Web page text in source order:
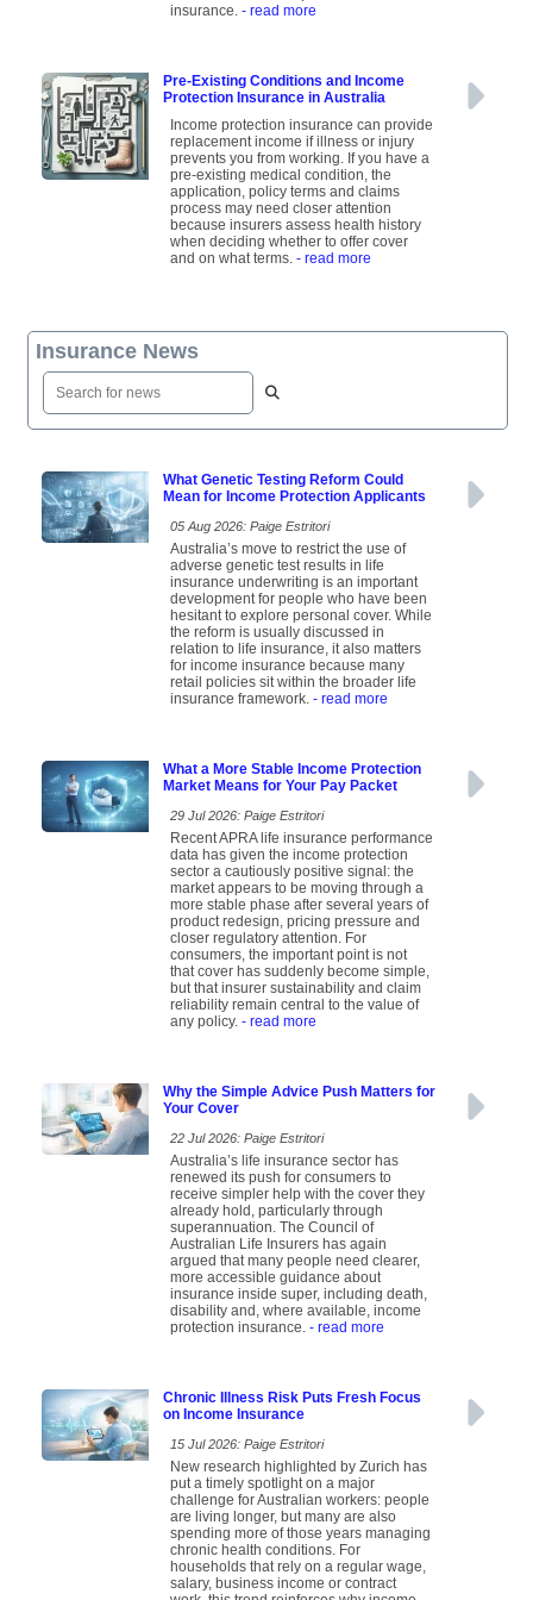
insurance.- read more
Pre-Existing Conditions and Income
Protection Insurance in Australia
Income protection insurance can provide
replacement income if illness or injury
prevents you from working. If you have a
pre-existing medical condition, the
application, policy terms and claims
process may need closer attention
because insurers assess health history
when deciding whether to offer cover
and on what terms.- read more
Insurance News
What Genetic Testing Reform Could
Mean for Income Protection Applicants
05 Aug 2026: Paige Estritori
Australia’s move to restrict the use of
adverse genetic test results in life
insurance underwriting is an important
development for people who have been
hesitant to explore personal cover. While
the reform is usually discussed in
relation to life insurance, it also matters
for income insurance because many
retail policies sit within the broader life
insurance framework. - read more
What a More Stable Income Protection
Market Means for Your Pay Packet
29 Jul 2026: Paige Estritori
Recent APRA life insurance performance
data has given the income protection
sector a cautiously positive signal: the
market appears to be moving through a
more stable phase after several years of
product redesign, pricing pressure and
closer regulatory attention. For
consumers, the important point is not
that cover has suddenly become simple,
but that insurer sustainability and claim
reliability remain central to the value of
any policy. - read more
Why the Simple Advice Push Matters for
Your Cover
22 Jul 2026: Paige Estritori
Australia’s life insurance sector has
renewed its push for consumers to
receive simpler help with the cover they
already hold, particularly through
superannuation. The Council of
Australian Life Insurers has again
argued that many people need clearer,
more accessible guidance about
insurance inside super, including death,
disability and, where available, income
protection insurance. - read more
Chronic Illness Risk Puts Fresh Focus
on Income Insurance
15 Jul 2026: Paige Estritori
New research highlighted by Zurich has
put a timely spotlight on a major
challenge for Australian workers: people
are living longer, but many are also
spending more of those years managing
chronic health conditions. For
households that rely on a regular wage,
salary, business income or contract